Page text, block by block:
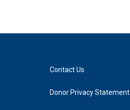
Contact Us
Donor Privacy Statement